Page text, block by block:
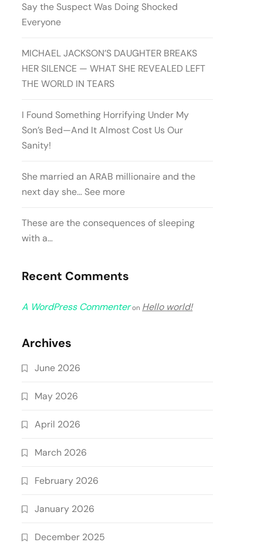
Say the Suspect Was Doing Shocked
Everyone
MICHAEL JACKSON’S DAUGHTER BREAKS
HER SILENCE — WHAT SHE REVEALED LEFT
THE WORLD IN TEARS
I Found Something Horrifying Under My
Son’s Bed—And It Almost Cost Us Our
Sanity!
She married an ARAB millionaire and the
next day she… See more
These are the consequences of sleeping
with a…
Recent Comments
A WordPress Commenteron Hello world!
Archives
June 2026
May 2026
April 2026
March 2026
February 2026
January 2026
December 2025